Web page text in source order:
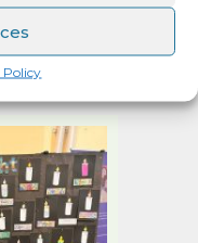
Policy
with their parents took
and refreshments
the boys.